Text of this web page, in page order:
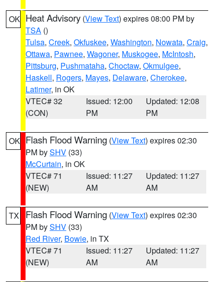
OK Heat Advisory (View Text) expires 08:00 PM by
TSA ()
Tulsa, Creek, Okfuskee, Washington, Nowata, Craig,
Ottawa, Pawnee, Wagoner, Muskogee, McIntosh,
Pittsburg, Pushmataha, Choctaw, Okmulgee,
Haskell, Rogers, Mayes, Delaware, Cherokee,
Latimer, in OK
VTEC# 32
(CON)
Issued: 12:00
PM
Updated: 12:08
PM
OK Flash Flood Warning (View Text) expires 02:30
PM bySHV (33)
McCurtain, in OK
VTEC# 71
(NEW)
Issued: 11:27
AM
Updated: 11:27
AM
TX Flash Flood Warning (View Text) expires 02:30
PM bySHV (33)
Red River, Bowie, in TX
VTEC# 71
(NEW)
Issued: 11:27
AM
Updated: 11:27
AM